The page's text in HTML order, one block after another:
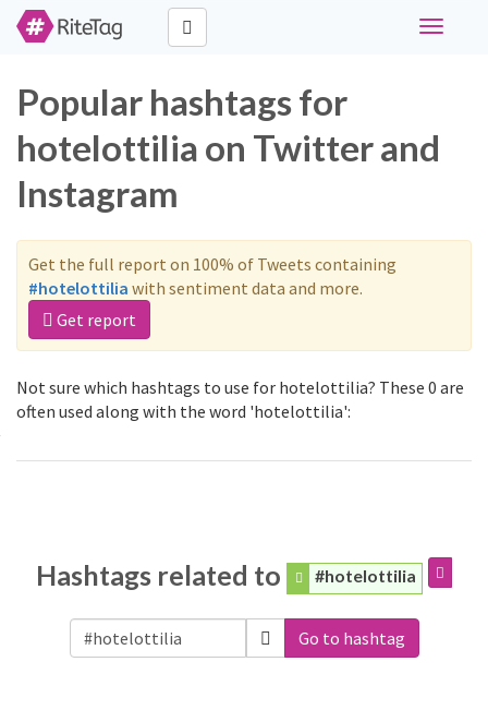
Toggle
Popular hashtags for
hotelottilia on Twitter and
Instagram
Get the full report on 100% of Tweets containing
#hotelottilia with sentiment data and more.
Get report
Not sure which hashtags to use for hotelottilia? These 0 are
often used along with the word 'hotelottilia':
Hashtags related to #hotelottilia
Go to hashtag